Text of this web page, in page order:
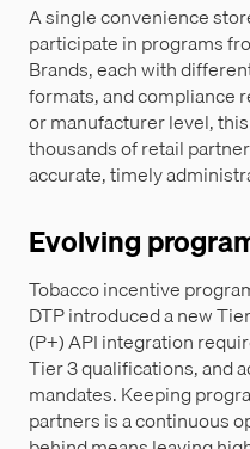
A single convenience
participate in programs
Brands, each with
formats, and compliance
or manufacturer level,
thousands of retail
accurate, timely
Evolving
Tobacco incentive
DTP introduced a new
(P+) API integration
Tier 3 qualifications, and
mandates. Keeping
partners is a continuous